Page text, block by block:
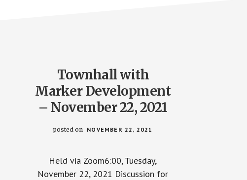
Townhall with
Marker Development
– November 22, 2021
posted on NOVEMBER 22, 2021
Held via Zoom6:00, Tuesday,
November 22, 2021 Discussion for